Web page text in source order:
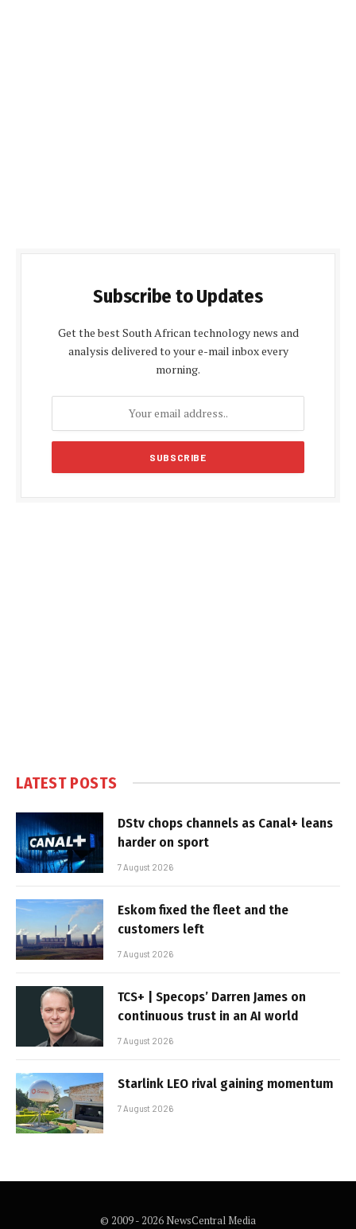
Subscribe to Updates
Get the best South African technology news and
analysis delivered to your e-mail inbox every
morning.
LATEST POSTS
DStv chops channels as Canal+ leans
harder on sport
7 August 2026
Eskom fixed the fleet and the
customers left
7 August 2026
TCS+ | Specops’ Darren James on
continuous trust in an AI world
7 August 2026
Starlink LEO rival gaining momentum
7 August 2026
© 2009 - 2026 NewsCentral Media